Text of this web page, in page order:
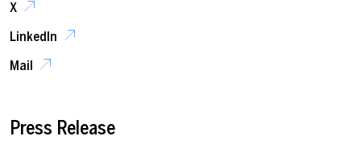
X
LinkedIn
Mail
Press Release